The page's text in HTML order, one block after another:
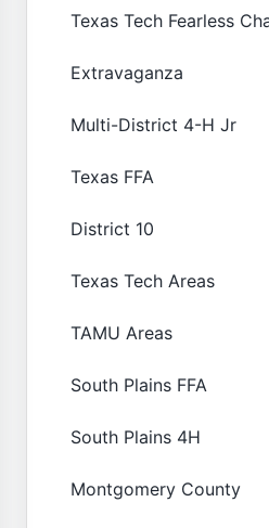
Texas Tech Fearless
Extravaganza
Multi-District 4-H Jr
Texas FFA
District 10
Texas Tech Areas
TAMU Areas
South Plains FFA
South Plains 4H
Montgomery County